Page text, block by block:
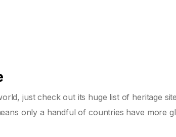
just check out its huge list of heritage
only a handful of countries have more